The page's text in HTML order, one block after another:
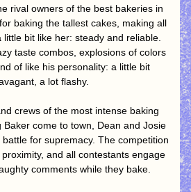
rival owners of the best bakeries in
baking the tallest cakes, making all
bit like her: steady and reliable.
taste combos, explosions of colors
of like his personality: a little bit
a lot flashy.
crews of the most intense baking
Baker come to town, Dean and Josie
for supremacy. The competition
and all contestants engage
comments while they bake.